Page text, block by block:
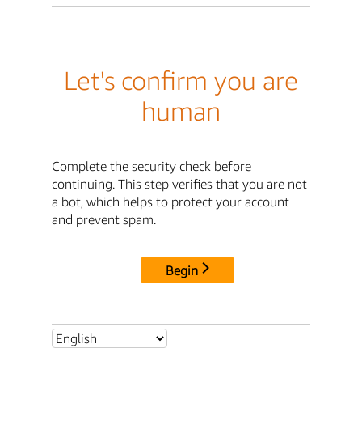
Let's confirm you are
human
Complete the security check before
continuing. This step verifies that you are not
a bot, which helps to protect your account
and prevent spam.
Begin